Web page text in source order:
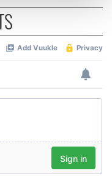
section.
and ads, to
analyse our traffic.
partners who
from your use